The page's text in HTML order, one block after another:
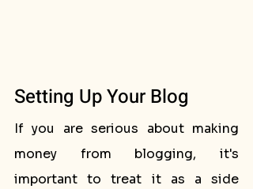
Setting Up Your Blog
If you are serious about making
money from blogging, it's
important to treat it as a side